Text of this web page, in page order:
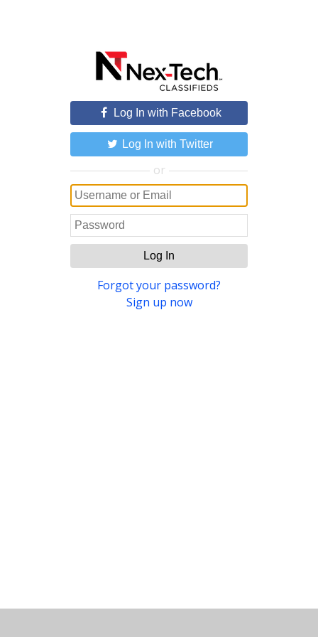
Log In with Facebook
Log In with Twitter
or
Log In
Forgot your password?
Sign up now